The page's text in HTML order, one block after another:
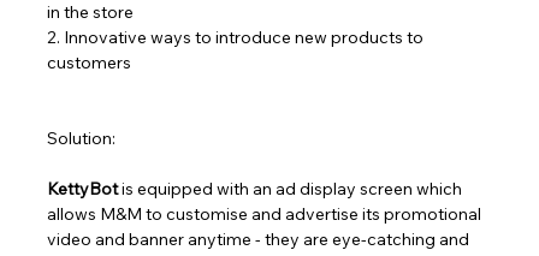
in the store
2. Innovative ways to introduce new products to
customers
Solution:
KettyBot is equipped with an ad display screen which
allows M&M to customise and advertise its promotional
video and banner anytime - they are eye-catching and